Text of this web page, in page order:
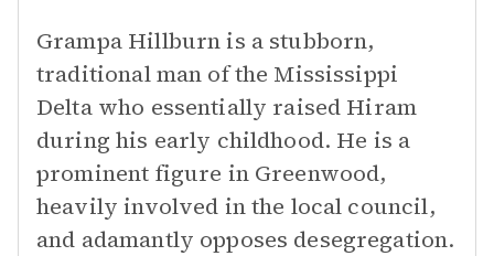
Grampa Hillburn is a stubborn,
traditional man of the Mississippi
Delta who essentially raised Hiram
during his early childhood. He is a
prominent figure in Greenwood,
heavily involved in the local council,
and adamantly opposes desegregation.